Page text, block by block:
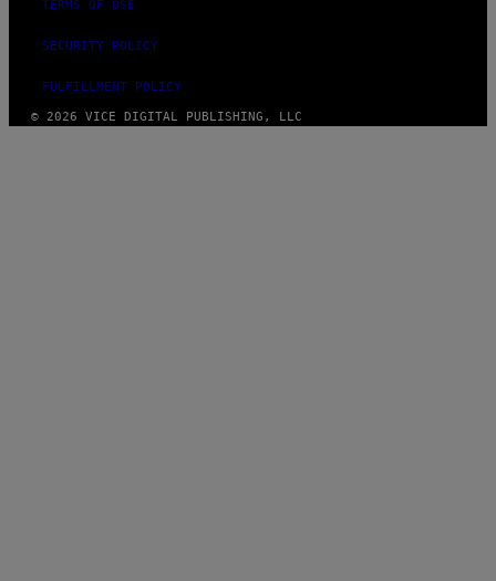
TERMS OF USE
SECURITY POLICY
FULFILLMENT POLICY
© 2026 VICE DIGITAL PUBLISHING, LLC